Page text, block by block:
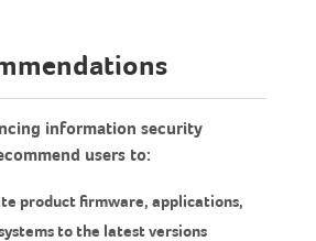
information security
users to:
product firmware, applications,
to the latest versions